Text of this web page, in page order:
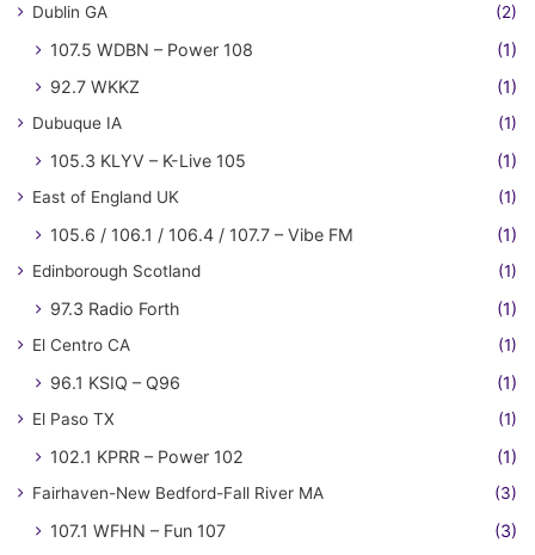
Dublin GA (2)
107.5 WDBN – Power 108
(1)
92.7 WKKZ
(1)
Dubuque IA (1)
105.3 KLYV – K-Live 105 (1)
East of England UK (1)
105.6 / 106.1 / 106.4 / 107.7 – Vibe FM (1)
Edinborough Scotland (1)
97.3 Radio Forth (1)
El Centro CA (1)
96.1 KSIQ – Q96 (1)
El Paso TX (1)
102.1 KPRR – Power 102 (1)
Fairhaven-New Bedford-Fall River MA (3)
107.1 WFHN – Fun 107 (3)